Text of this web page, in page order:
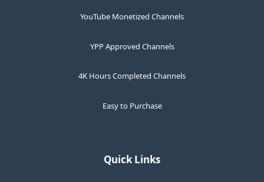
YouTube Monetized Channels
YPP Approved Channels
4K Hours Completed Channels
Easy to Purchase
Quick Links